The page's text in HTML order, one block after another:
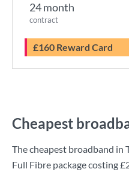
24 month
contract
£160 Reward Card
Cheapest
The cheapest broadband in
Full Fibre package costing